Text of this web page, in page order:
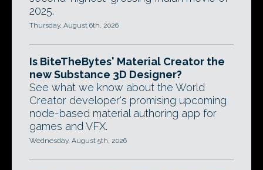
2025.
Thursday, August 6th, 2026
Is BiteTheBytes' Material Creator the
new Substance 3D Designer?
See what we know about the World
Creator developer's promising upcoming
node-based material authoring app for
games and VFX.
Wednesday, August 5th, 2026